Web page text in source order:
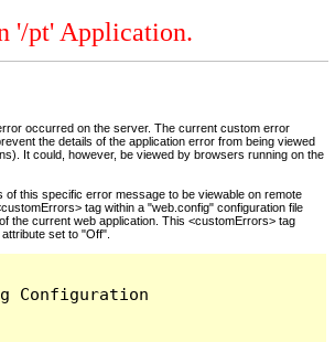
'/pt' Application.
occurred on the server. The current custom error
the details of the application error from being viewed
It could, however, be viewed by browsers running on the
of this specific error message to be viewable on remote
tag within a "web.config" configuration file
the current web application. This <customErrors> tag
set to "Off".
Configuration